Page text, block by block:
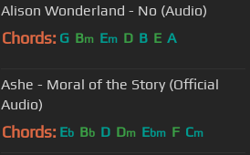
Alison Wonderland - No (Audio)
Chords: G Bm Em D B E A
Ashe - Moral of the Story (Official
Audio)
Chords: Eb Bb D Dm Ebm F Cm